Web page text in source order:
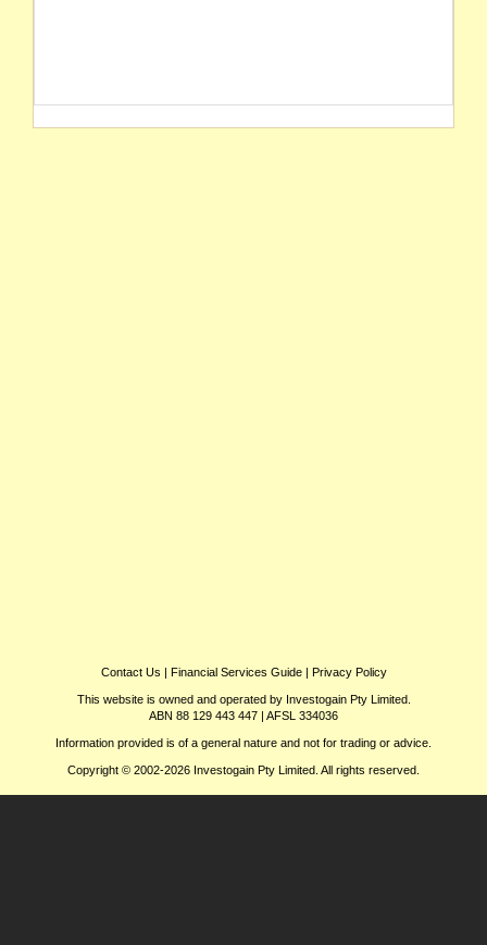
Contact Us | Financial Services Guide| Privacy Policy
This website is owned and operated by Investogain Pty Limited.
ABN 88 129 443 447 | AFSL 334036
Information provided is of a general nature and not for trading or advice.
Copyright © 2002-2026 Investogain Pty Limited. All rights reserved.